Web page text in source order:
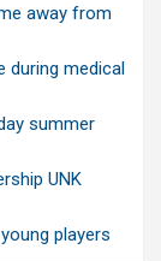
away from
during medical
summer
UNK
players